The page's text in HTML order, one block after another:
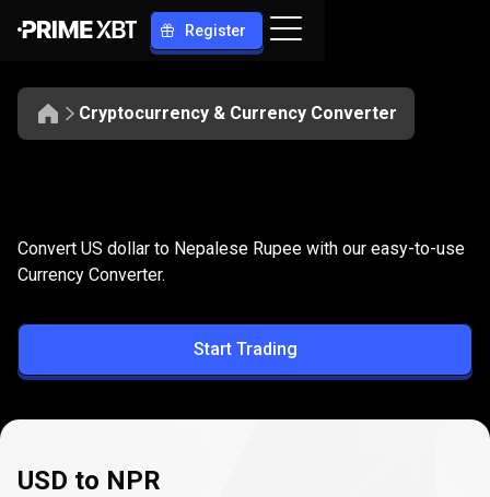
Register
Cryptocurrency & Currency Converter
USD
to
NPR
Convert USD to NPR
Convert US dollar to Nepalese Rupee with our easy-to-use
Currency Converter.
Start Trading
USD to NPR